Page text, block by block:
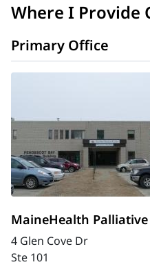
Where I Provide
Primary Office
MaineHealth
4 Glen Cove Dr
Ste 101